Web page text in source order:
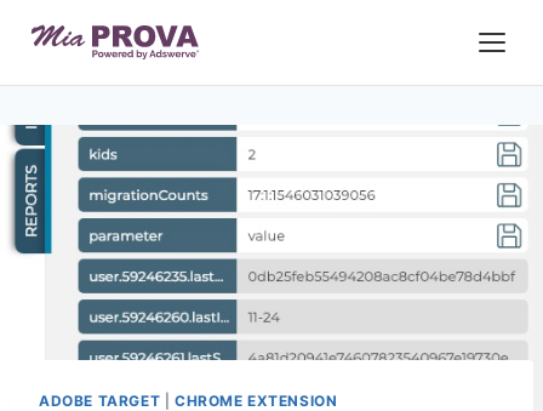
content
ADOBE TARGET CHROME EXTENSION